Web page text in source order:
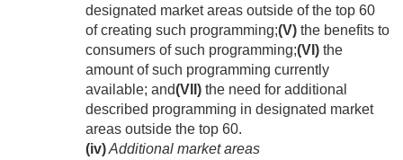
designated market areas outside of the top 60
of creating such programming;(V) the benefits to
consumers of such programming;(VI) the
amount of such programming currently
available; and(VII) the need for additional
described programming in designated market
areas outside the top 60.
(iv)Additional market areas